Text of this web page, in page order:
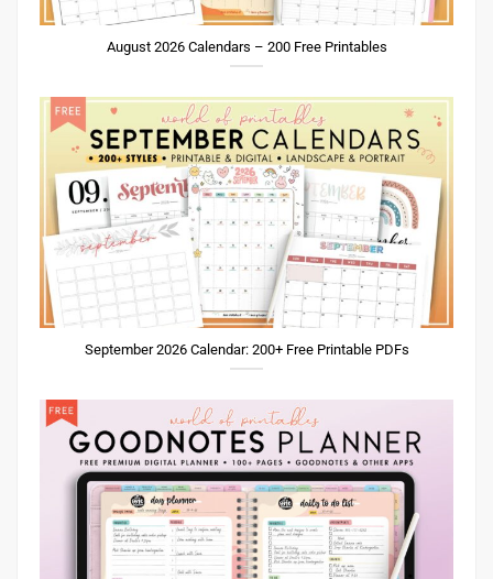
September 2026 Calendar: 200+ Free Printable PDFs
2026 GoodNotes Planner | With 108 Free Templates